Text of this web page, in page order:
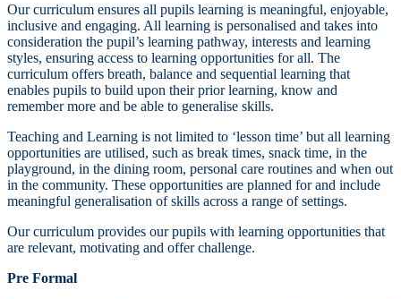
Our curriculum ensures all pupils learning is meaningful, enjoyable,
inclusive and engaging. All learning is personalised and takes into
consideration the pupil’s learning pathway, interests and learning
styles, ensuring access to learning opportunities for all. The
curriculum offers breath, balance and sequential learning that
enables pupils to build upon their prior learning, know and
remember more and be able to generalise skills.
Teaching and Learning is not limited to ‘lesson time’ but all learning
opportunities are utilised, such as break times, snack time, in the
playground, in the dining room, personal care routines and when out
in the community. These opportunities are planned for and include
meaningful generalisation of skills across a range of settings.
Our curriculum provides our pupils with learning opportunities that
are relevant, motivating and offer challenge.
Pre Formal